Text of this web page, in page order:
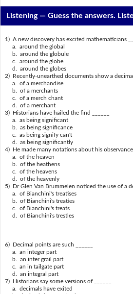
Listening —Guess the answers.
1) A new discovery has excited mathematicians
a. around the global
b. around the globule
c. around the globe
d. around the globes
2) Recently-unearthed documents show a
a. of a merchandise
b. of a merchants
c. of a merch chant
d. of a merchant
3) Historians have hailed the find ______
a. as being significant
b. as being significance
c. as being signify can't
d. as being significantly
4) He made many notations about his observances
a. of the heaven
b. of the heathens
c. of the heavens
d. of the heavenly
5) Dr Glen Van Brummelen noticed the use of a
a. of Bianchini's treatises
b. of Bianchini's treaties
c. of Bianchini's treats
d. of Bianchini's trestles
6) Decimal points are such ______
a. an integer part
b. an inter grail part
c. an in tailgate part
d. an integral part
7) Historians say some versions of ______
a. decimals have exited